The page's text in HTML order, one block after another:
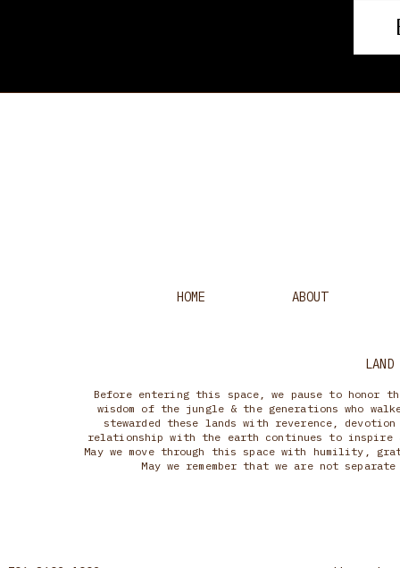
HOME ABOUT
LAND
Before entering this space, we pause to honor
wisdom of the jungle & the generations who
stewarded these lands with reverence,
relationship with the earth continues to inspire
May we move through this space with humility,
May we remember that we are not